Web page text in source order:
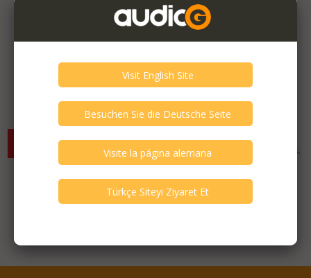
Expired / Old Listings within this Category >
criterias. You can expand your search criterias for more listings.
Featured Listings